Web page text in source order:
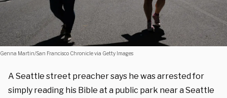
Genna Martin/San Francisco Chronicle via Getty Images
A Seattle street preacher says he was arrested for
simply reading his Bible at a public park near a Seattle